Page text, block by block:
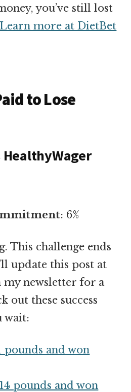
you’ve still lost
Learn more at DietBet
to Lose
HealthyWager
: 6%
This challenge ends
update this post at
newsletter for a
out these success
wait:
pounds and won
pounds and won